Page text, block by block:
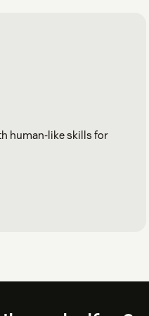
context-grounded
human-like skills for